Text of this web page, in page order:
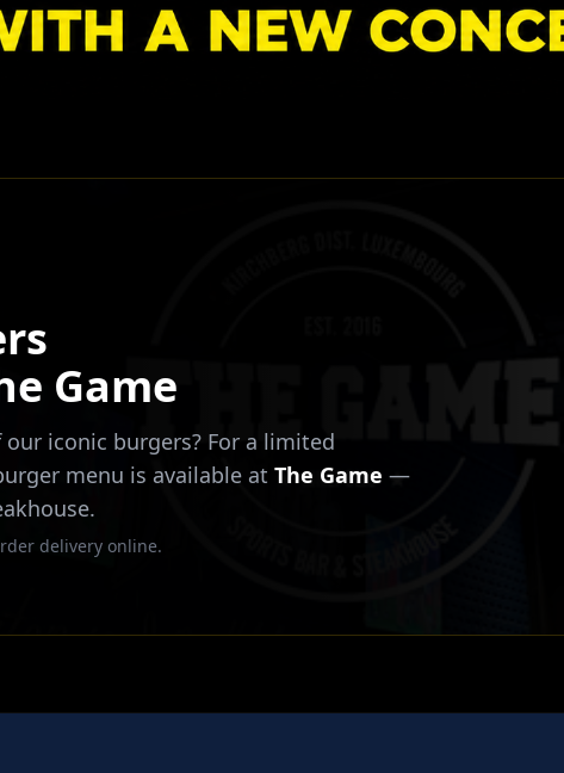
Game
iconic burgers? For a limited
menu is available at The Game —
delivery online.